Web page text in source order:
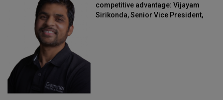
competitive advantage: Vijayam
Sirikonda, Senior Vice President,